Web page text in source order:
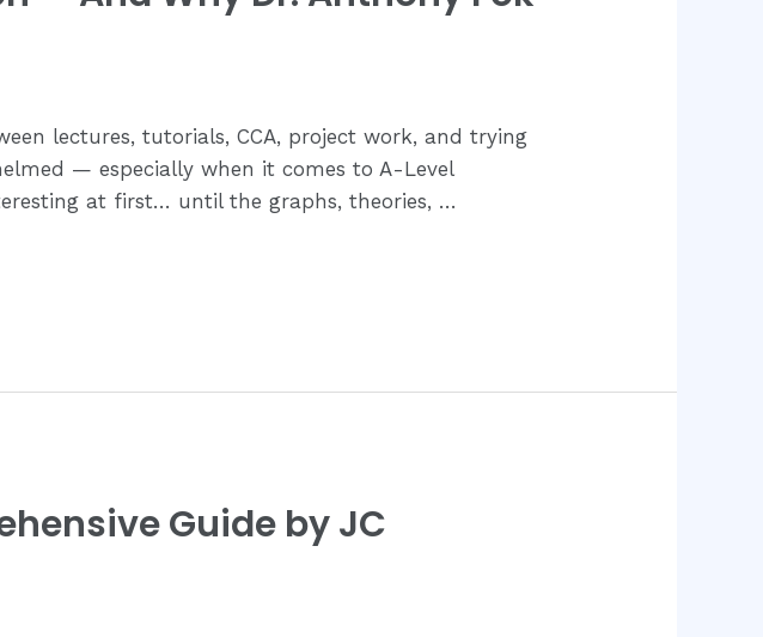
lectures, tutorials, CCA, project work, and trying
— especially when it comes to A-Level
at first… until the graphs, theories, …
Guide by JC